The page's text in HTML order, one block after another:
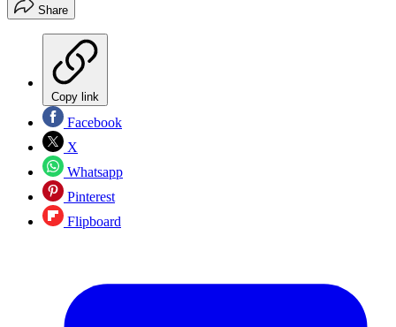
Share
Copy link
Facebook
X
Whatsapp
Pinterest
Flipboard